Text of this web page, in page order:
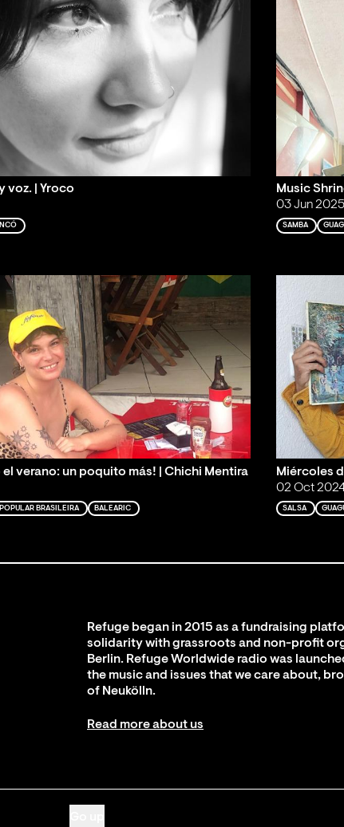
voz. | Yroco
Music
03 Jun 2025
SAMBA
verano: un poquito más! | Chichi Mentira
BRASILEIRA BALEARIC
Miércoles
02 Oct
SALSA
Refuge began in 2015 as a fundraising
solidarity with grassroots and non-profit
Berlin. Refuge Worldwide radio was
the music and issues that we care about,
of Neukölln.
Read more about us